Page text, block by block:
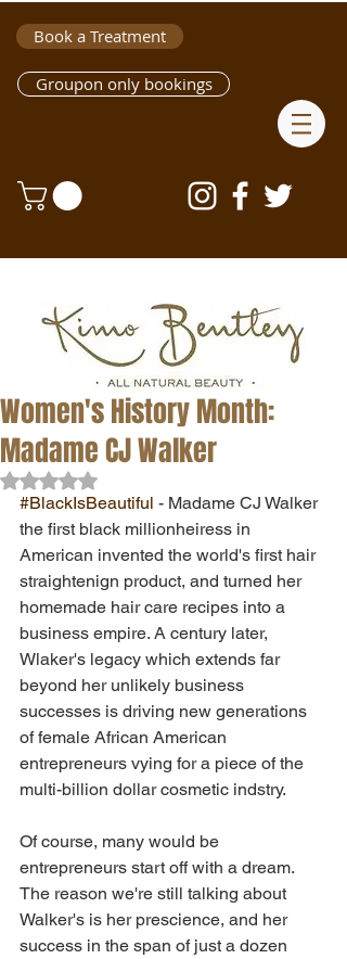
Book a Treatment
Groupon only bookings
Women's History Month:
Madame CJ Walker
Rated NaN out of 5 stars.
#BlackIsBeautiful - Madame CJ Walker
the first black millionheiress in
American invented the world's first hair
straightenign product, and turned her
homemade hair care recipes into a
business empire. A century later,
Wlaker's legacy which extends far
beyond her unlikely business
successes is driving new generations
of female African American
entrepreneurs vying for a piece of the
multi-billion dollar cosmetic indstry.
Of course, many would be
entrepreneurs start off with a dream.
The reason we're still talking about
Walker's is her prescience, and her
success in the span of just a dozen